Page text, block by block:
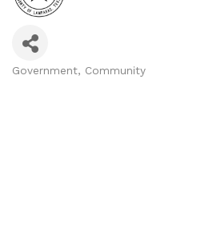
Government Community